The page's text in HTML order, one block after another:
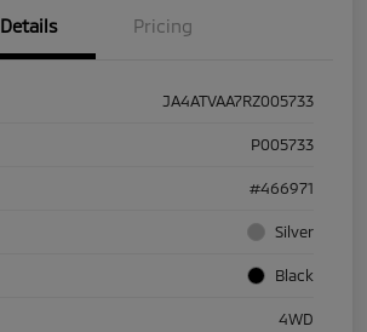
Details Pricing
JA4ATVAA7RZ005733
P005733
#466971
Silver
Black
4WD